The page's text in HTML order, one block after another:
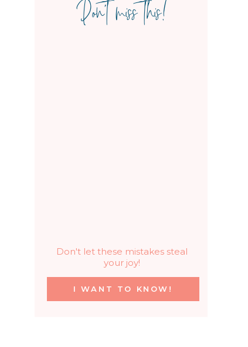
Don't let these mistakes steal
your joy!
Don't miss this!
I WANT TO KNOW!